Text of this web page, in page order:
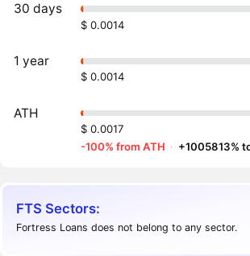
30 days
$ 0.0014
1 year
$ 0.0014
ATH
$ 0.0017
-100% from ATH · +1005813%
FTS Sectors:
Fortress Loans does not belong to any sector.